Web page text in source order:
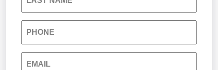
Medical Malpractice
PHONE
EMAIL